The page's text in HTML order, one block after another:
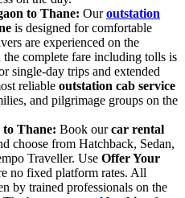
to Thane: Ouroutstation
is designed for comfortable
are experienced on the
the complete fare including tolls is
single-day trips and extended
reliable outstation cab service
and pilgrimage groups on the
Thane: Book ourcar rental
choose from Hatchback, Sedan,
Traveller. Use Offer Your
no fixed platform rates. All
by trained professionals on the